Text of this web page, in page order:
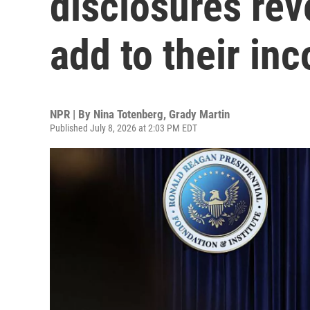
add to their
NPR | By Nina Totenberg, Grady Martin
Published July 8, 2026 at 2:03 PM EDT